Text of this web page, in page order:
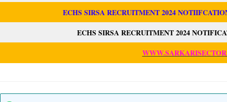
ECHS SIRSA RECRUITMENT 2024
ECHS SIRSA RECRUITMENT 2024